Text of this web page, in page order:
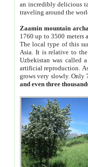
an incredibly delicious
traveling around the
Zaamin mountain
1760 up to 3500 meters
The local type of this
Asia. It is relative to
Uzbekistan was called
artificial reproduction.
grows very slowly. Only
and even three